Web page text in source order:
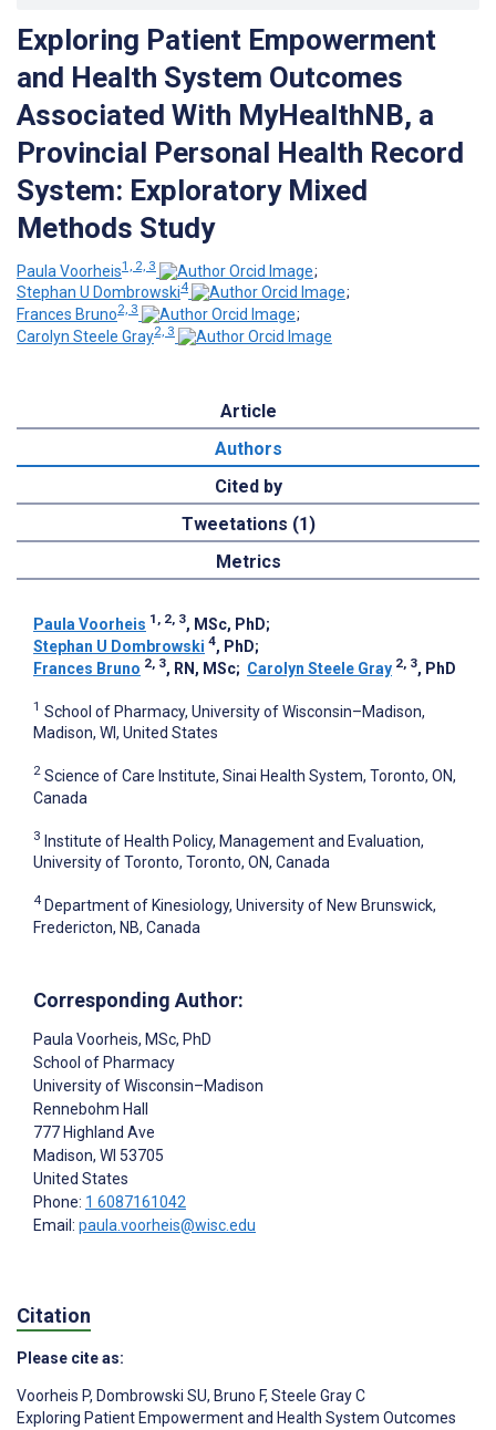
Exploring Patient Empowerment
and Health System Outcomes
Associated With MyHealthNB, a
Provincial Personal Health Record
System: Exploratory Mixed
Methods Study
Paula Voorheis1, 2, 3
;
Stephan U Dombrowski4
;
Frances Bruno2, 3
;
Carolyn Steele Gray2, 3
Article
Authors
Cited by
Tweetations (1)
Metrics
Paula Voorheis 1, 2, 3, MSc, PhD;
Stephan U Dombrowski 4, PhD;
Frances Bruno 2, 3, RN, MSc; Carolyn Steele Gray 2, 3, PhD
1 School of Pharmacy, University of Wisconsin–Madison,
Madison, WI, United States
2 Science of Care Institute, Sinai Health System, Toronto, ON,
Canada
3 Institute of Health Policy, Management and Evaluation,
University of Toronto, Toronto, ON, Canada
4 Department of Kinesiology, University of New Brunswick,
Fredericton, NB, Canada
Corresponding Author:
Paula Voorheis, MSc, PhD
School of Pharmacy
University of Wisconsin–Madison
Rennebohm Hall
777 Highland Ave
Madison, WI 53705
United States
Phone: 1 6087161042
Email: paula.voorheis@wisc.edu
Citation
Please cite as:
Voorheis P, Dombrowski SU, Bruno F, Steele Gray C
Exploring Patient Empowerment and Health System Outcomes